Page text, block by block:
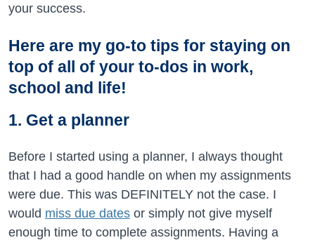
your success.
Here are my go-to tips for staying on
top of all of your to-dos in work,
school and life!
1. Get a planner
Before I started using a planner, I always thought
that I had a good handle on when my assignments
were due. This was DEFINITELY not the case. I
would miss due dates or simply not give myself
enough time to complete assignments. Having a